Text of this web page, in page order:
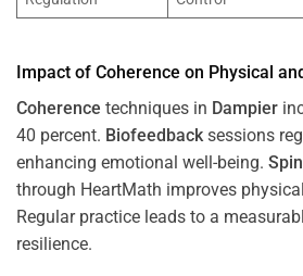
Impact of Coherence on Physical
Coherence techniques in Dampier
40 percent. Biofeedbacksessions
enhancing emotional well-being.
through HeartMath improves physical
Regular practice leads to a
resilience.